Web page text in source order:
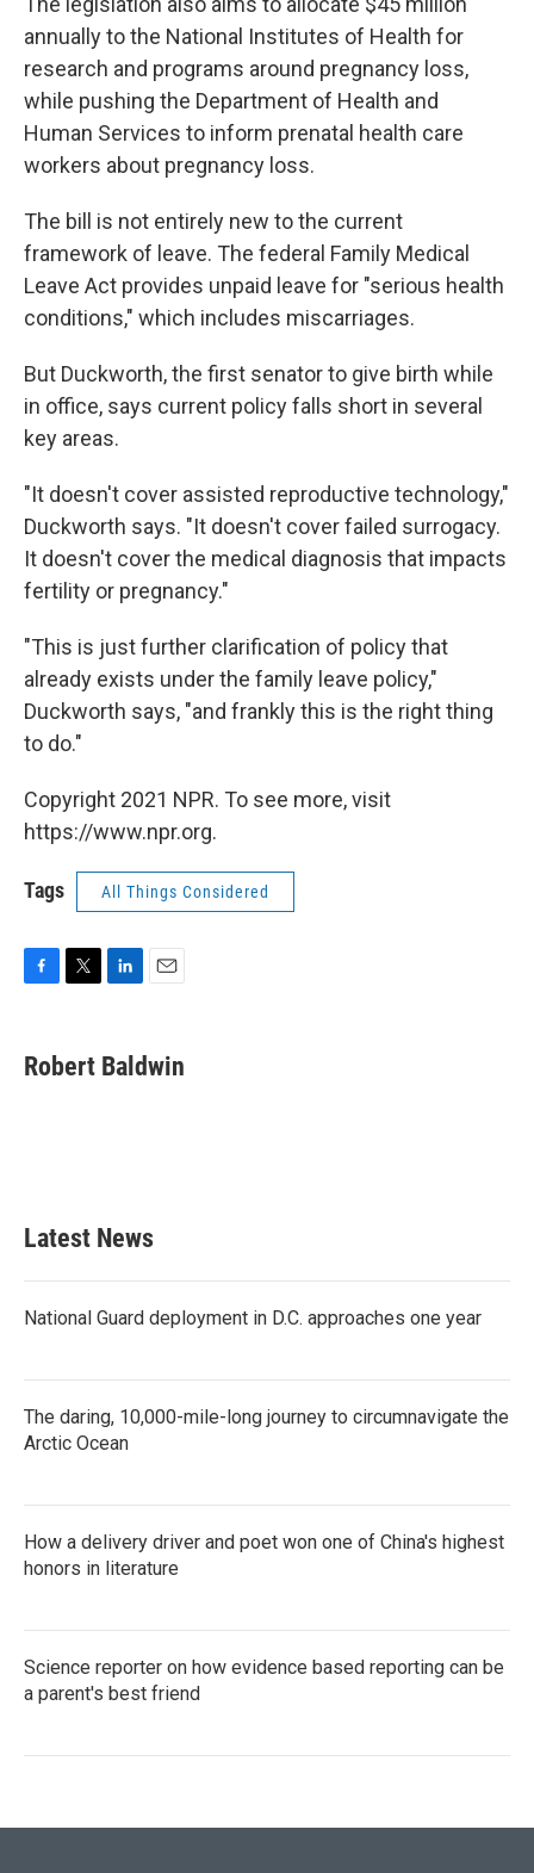
annually to the National Institutes of Health for
research and programs around pregnancy loss,
while pushing the Department of Health and
Human Services to inform prenatal health care
workers about pregnancy loss.
The bill is not entirely new to the current
framework of leave. The federal Family Medical
Leave Act provides unpaid leave for "serious health
conditions," which includes miscarriages.
But Duckworth, the first senator to give birth while
in office, says current policy falls short in several
key areas.
"It doesn't cover assisted reproductive technology,"
Duckworth says. "It doesn't cover failed surrogacy.
It doesn't cover the medical diagnosis that impacts
fertility or pregnancy."
"This is just further clarification of policy that
already exists under the family leave policy,"
Duckworth says, "and frankly this is the right thing
to do."
Copyright 2021 NPR. To see more, visit
https://www.npr.org.
Tags All Things Considered
e
b
t
t
k
e
i
l
Robert Baldwin
Latest News
National Guard deployment in D.C. approaches one year
The daring, 10,000-mile-long journey to circumnavigate the
Arctic Ocean
How a delivery driver and poet won one of China's highest
honors in literature
Science reporter on how evidence based reporting can be
a parent's best friend